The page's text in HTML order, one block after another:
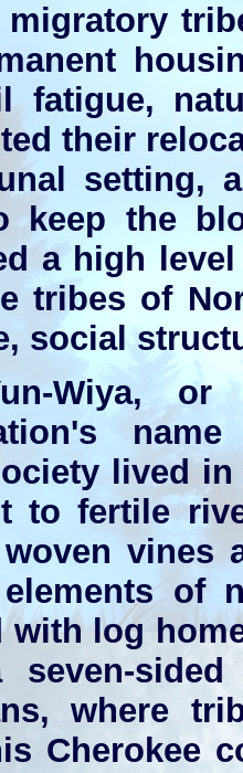
migratory
fatigue,
their
setting,
keep the
a high
tribes of
social
Wiya,
lived
to fertile
vines
of
with log
where
Cherokee